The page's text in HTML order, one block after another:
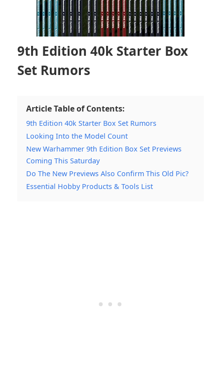
9th Edition 40k Starter Box
Set Rumors
Article Table of Contents:
9th Edition 40k Starter Box Set Rumors
Looking Into the Model Count
New Warhammer 9th Edition Box Set Previews
Coming This Saturday
Do The New Previews Also Confirm This Old Pic?
Essential Hobby Products & Tools List